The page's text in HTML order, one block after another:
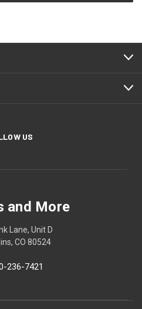
US
and More
Lane, Unit D
CO 80524
236-7421